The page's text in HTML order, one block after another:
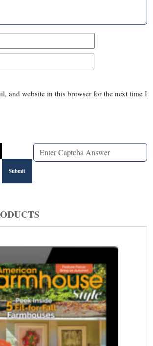
and website in this browser for the next time I